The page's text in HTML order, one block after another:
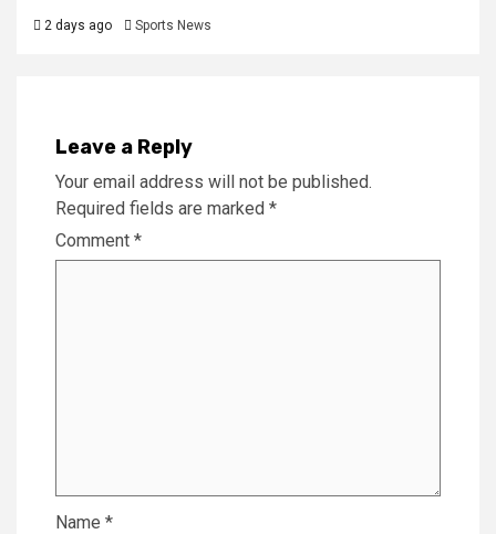
2 days ago Sports News
Leave a Reply
Your email address will not be published.
Required fields are marked *
Comment *
Name *